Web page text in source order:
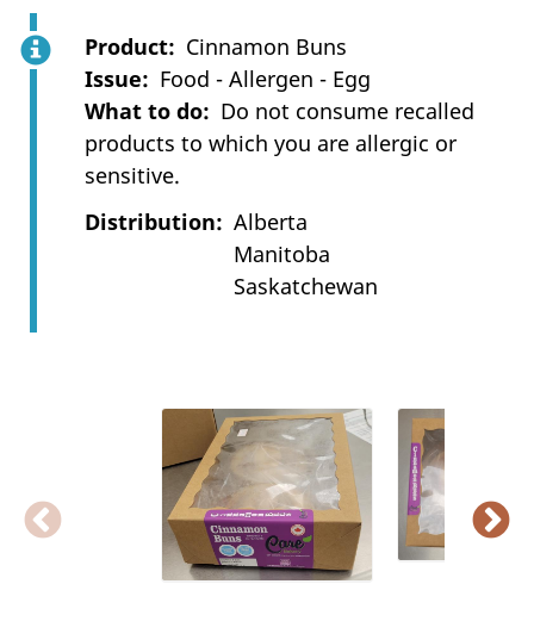
Product
Cinnamon Buns
Issue
Food - Allergen - Egg
What to do
Do not consume recalled
products to which you are allergic or
sensitive.
Distribution
Alberta
Manitoba
Saskatchewan